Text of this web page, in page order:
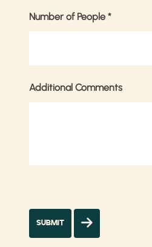
Number of People *
Additional Comments